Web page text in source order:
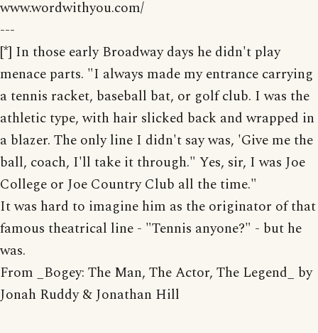
www.wordwithyou.com/
---
[*] In those early Broadway days he didn't play
menace parts. "I always made my entrance carrying
a tennis racket, baseball bat, or golf club. I was the
athletic type, with hair slicked back and wrapped in
a blazer. The only line I didn't say was, 'Give me the
ball, coach, I'll take it through." Yes, sir, I was Joe
College or Joe Country Club all the time."
It was hard to imagine him as the originator of that
famous theatrical line - "Tennis anyone?" - but he
was.
From _Bogey: The Man, The Actor, The Legend_ by
Jonah Ruddy & Jonathan Hill